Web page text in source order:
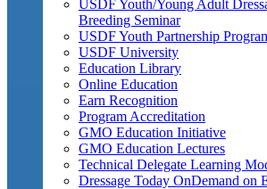
USDF Youth/Young Adult
Breeding Seminar
USDF Youth Partnership
USDF University
Education Library
Online Education
Earn Recognition
Program Accreditation
GMO Education Initiative
GMO Education Lectures
Technical Delegate Learning
Dressage Today OnDemand on